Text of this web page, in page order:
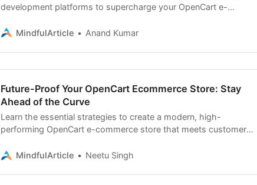
development platforms to supercharge your OpenCart e-
MindfulArticle
Anand Kumar
Future-Proof Your OpenCart Ecommerce Store: Stay
Ahead of the Curve
Learn the essential strategies to create a modern, high-
performing OpenCart e-commerce store that meets customer
MindfulArticle
Neetu Singh